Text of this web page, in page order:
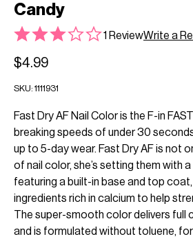
Candy
1 ReviewWrite a
$4.99
SKU: 1111931
Fast Dry AF Nail Color is the F-in
breaking speeds of under 30
up to 5-day wear. Fast Dry AF is not
of nail color, she’s setting them with
featuring a built-in base and top coat,
ingredients rich in calcium to help
The super-smooth color delivers full
and is formulated without toluene,